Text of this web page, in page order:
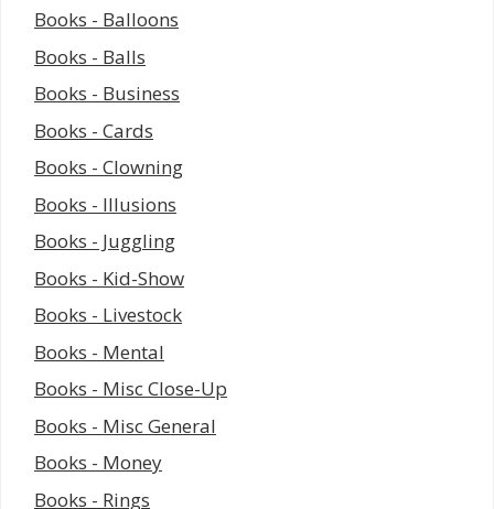
Books - Balloons
Books - Balls
Books - Business
Books - Cards
Books - Clowning
Books - Illusions
Books - Juggling
Books - Kid-Show
Books - Livestock
Books - Mental
Books - Misc Close-Up
Books - Misc General
Books - Money
Books - Rings